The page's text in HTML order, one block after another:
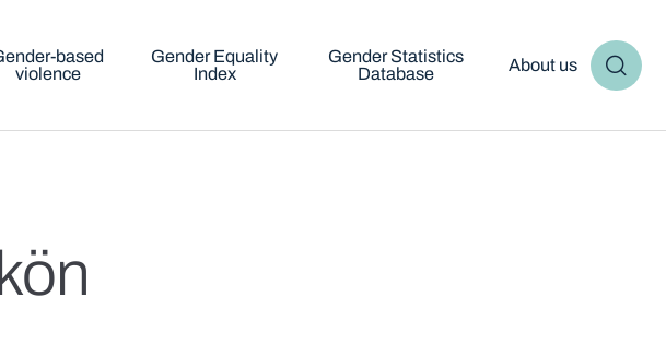
based
violence
Gender Equality
Index
Gender Statistics
Database
About us